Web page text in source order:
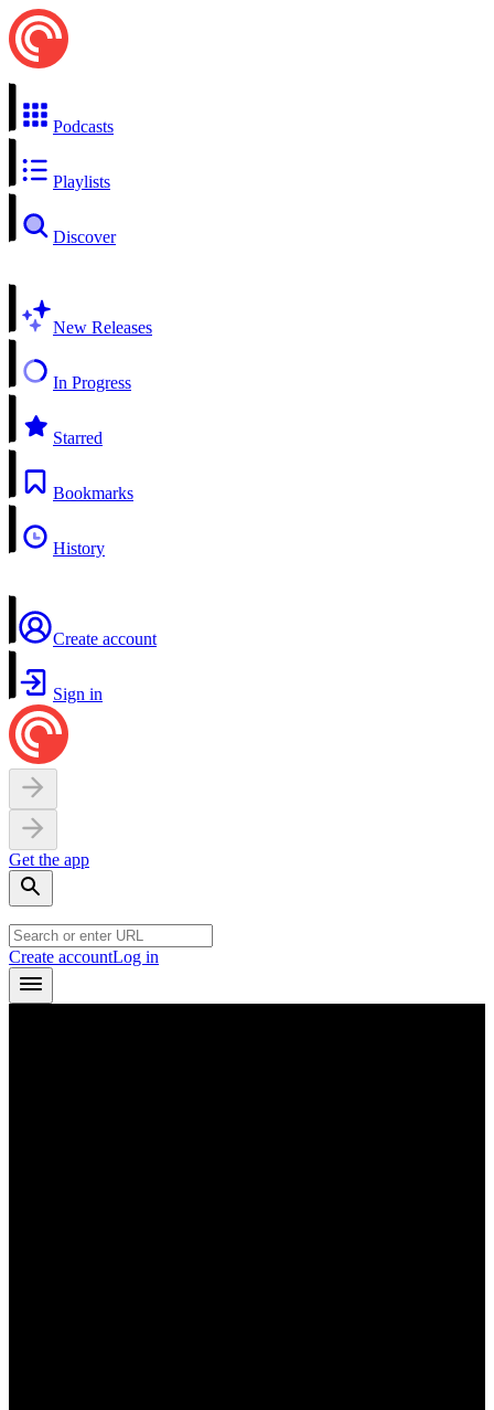
Podcasts
Playlists
Discover
New Releases
In Progress
Starred
Bookmarks
History
Create account
Sign in
Get the app
Create accountLog in